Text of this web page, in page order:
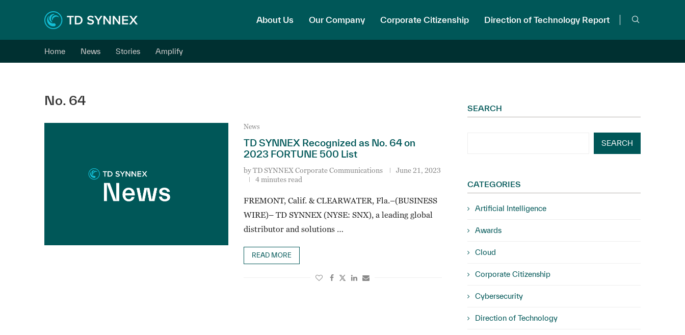
About Us Our Company Corporate Citizenship Direction of Technology Report
Home News Stories Amplify
No. 64
News
TD SYNNEX Recognized as No. 64 on
2023 FORTUNE 500 List
byTD SYNNEX Corporate Communications
June 21, 2023
4 minutes read
FREMONT, Calif. & CLEARWATER, Fla.–(BUSINESS
WIRE)– TD SYNNEX (NYSE: SNX), a leading global
distributor and solutions …
READ MORE
SEARCH
SEARCH
CATEGORIES
Artificial Intelligence
Awards
Cloud
Corporate Citizenship
Cybersecurity
Direction of Technology